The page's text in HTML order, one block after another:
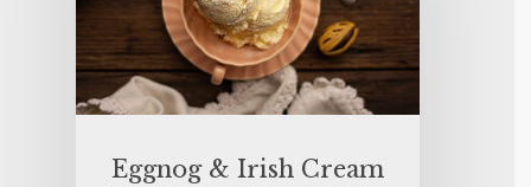
Eggnog & Irish Cream